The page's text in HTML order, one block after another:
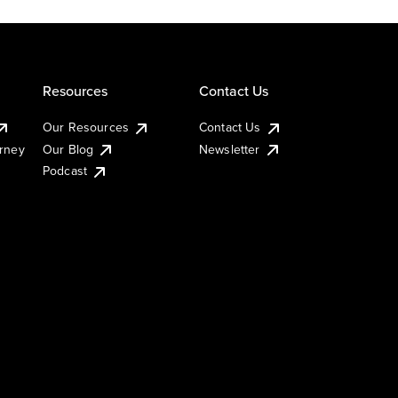
Resources
Our Resources
Our Blog
Podcast
Contact Us
Contact Us
Newsletter